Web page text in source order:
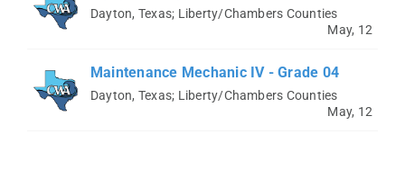
Dayton, Texas; Liberty/Chambers Counties
May, 12
Maintenance Mechanic IV - Grade 04
Dayton, Texas; Liberty/Chambers Counties
May, 12